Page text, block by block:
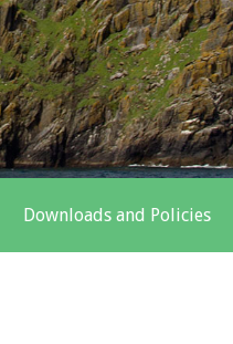
Downloads and Policies